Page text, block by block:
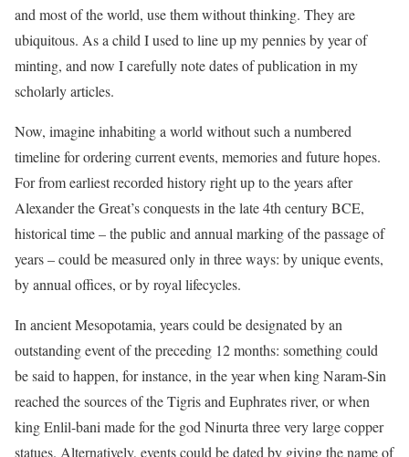
and most of the world, use them without thinking. They are
ubiquitous. As a child I used to line up my pennies by year of
minting, and now I carefully note dates of publication in my
scholarly articles.
Now, imagine inhabiting a world without such a numbered
timeline for ordering current events, memories and future hopes.
For from earliest recorded history right up to the years after
Alexander the Great’s conquests in the late 4th century BCE,
historical time – the public and annual marking of the passage of
years – could be measured only in three ways: by unique events,
by annual offices, or by royal lifecycles.
In ancient Mesopotamia, years could be designated by an
outstanding event of the preceding 12 months: something could
be said to happen, for instance, in the year when king Naram-Sin
reached the sources of the Tigris and Euphrates river, or when
king Enlil-bani made for the god Ninurta three very large copper
statues. Alternatively, events could be dated by giving the name of